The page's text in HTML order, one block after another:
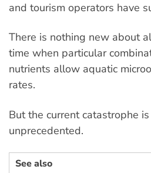
and tourism operators have
There is nothing new about
time when particular
nutrients allow aquatic
rates.
But the current catastrophe
unprecedented.
See also